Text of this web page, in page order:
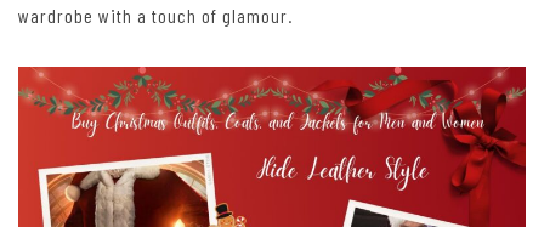
wardrobe with a touch of glamour.